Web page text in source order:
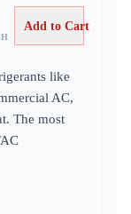
Add to Cart
like
AC,
The most